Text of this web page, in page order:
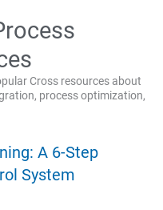
Cross resources about
process optimization,
A 6-Step
System